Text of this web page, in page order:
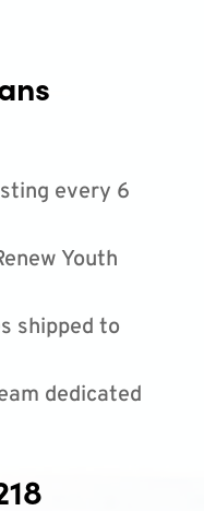
every 6
Youth
shipped to
dedicated